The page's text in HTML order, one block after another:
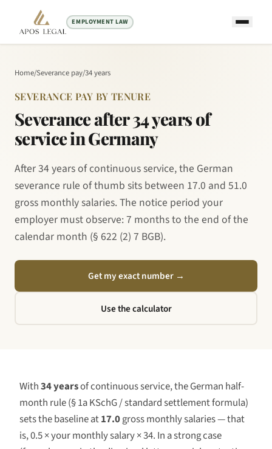
EMPLOYMENT LAW
Home/Severance pay/34 years
SEVERANCE PAY BY TENURE
Severance after 34 years of
service in Germany
After 34 years of continuous service, the German
severance rule of thumb sits between 17.0 and 51.0
gross monthly salaries. The notice period your
employer must observe: 7 months to the end of the
calendar month (§ 622 (2) 7 BGB).
Get my exact number→
Use the calculator
With34 yearsof continuous service, the German half-
month rule (§ 1a KSchG / standard settlement formula)
sets the baseline at17.0gross monthly salaries — that
is, 0.5 × your monthly salary ×34. In a strong case